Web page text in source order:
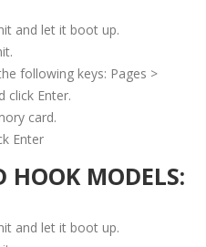
and let it boot up.
following keys: Pages >
click Enter.
card.
Enter
HOOK MODELS:
and let it boot up.